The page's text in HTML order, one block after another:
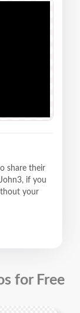
share their
if you
your
for Free